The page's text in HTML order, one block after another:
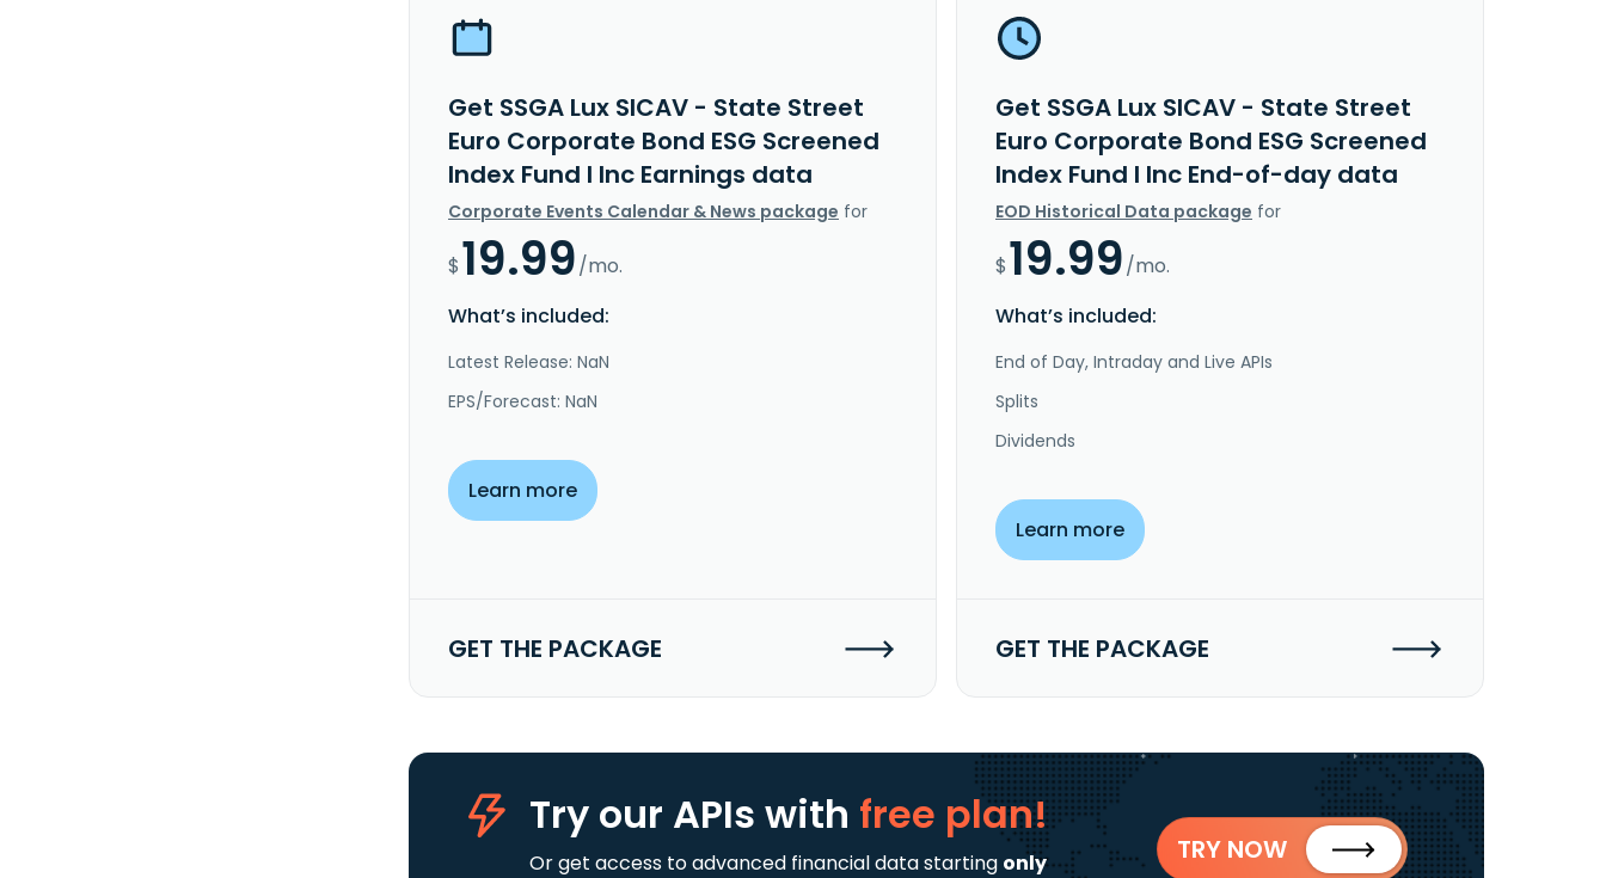
Get SSGA Lux SICAV - State Street
Euro Corporate Bond ESG Screened
Index Fund I Inc Earnings data
Corporate Events Calendar & News package for
$19.99/mo.
What’s included:
Latest Release: NaN
EPS/Forecast: NaN
Learn more
GET THE PACKAGE
Get SSGA Lux SICAV - State Street
Euro Corporate Bond ESG Screened
Index Fund I Inc End-of-day data
EOD Historical Data package for
$19.99/mo.
What’s included:
End of Day, Intraday and Live APIs
Splits
Dividends
Learn more
GET THE PACKAGE
Try our APIs with free plan!
Or get access to advanced financial data starting only
TRY NOW